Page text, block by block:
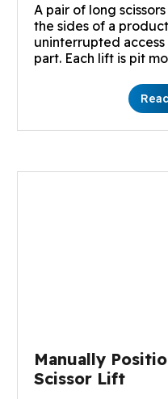
A pair of long
the sides of a
uninterrupted
part. Each lift is pit
Manually
Scissor Lift